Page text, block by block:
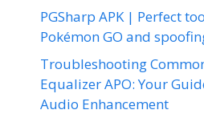
PGSharp APK | Perfect
Pokémon GO and
Troubleshooting
Equalizer APO: Your
Audio Enhancement